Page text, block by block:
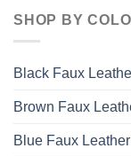
SHOP BY
Black Faux
Brown Faux
Blue Faux